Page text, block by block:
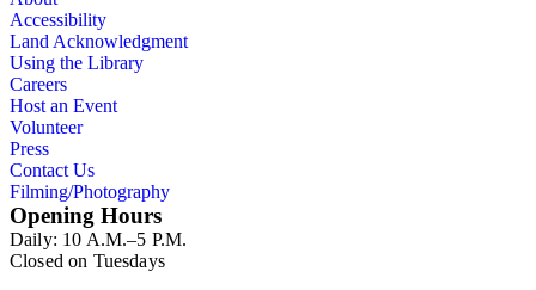
Accessibility
Land Acknowledgment
Using the Library
Careers
Host an Event
Volunteer
Press
Contact Us
Filming/Photography
Opening Hours
Daily: 10 A.M.–5 P.M.
Closed on Tuesdays